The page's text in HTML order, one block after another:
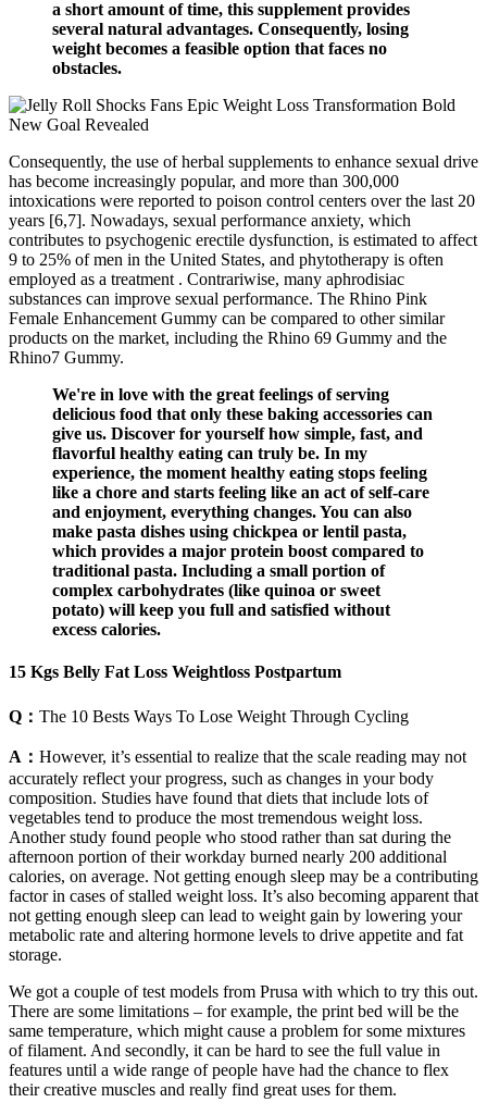
a short amount of time, this supplement provides
several natural advantages. Consequently, losing
weight becomes a feasible option that faces no
obstacles.
Consequently, the use of herbal supplements to enhance sexual drive
has become increasingly popular, and more than 300,000
intoxications were reported to poison control centers over the last 20
years [6,7]. Nowadays, sexual performance anxiety, which
contributes to psychogenic erectile dysfunction, is estimated to affect
9 to 25% of men in the United States, and phytotherapy is often
employed as a treatment . Contrariwise, many aphrodisiac
substances can improve sexual performance. The Rhino Pink
Female Enhancement Gummy can be compared to other similar
products on the market, including the Rhino 69 Gummy and the
Rhino7 Gummy.
We're in love with the great feelings of serving
delicious food that only these baking accessories can
give us. Discover for yourself how simple, fast, and
flavorful healthy eating can truly be. In my
experience, the moment healthy eating stops feeling
like a chore and starts feeling like an act of self-care
and enjoyment, everything changes. You can also
make pasta dishes using chickpea or lentil pasta,
which provides a major protein boost compared to
traditional pasta. Including a small portion of
complex carbohydrates (like quinoa or sweet
potato) will keep you full and satisfied without
excess calories.
15 Kgs Belly Fat Loss Weightloss Postpartum
Q： The 10 Bests Ways To Lose Weight Through Cycling
A： However, it’s essential to realize that the scale reading may not
accurately reflect your progress, such as changes in your body
composition. Studies have found that diets that include lots of
vegetables tend to produce the most tremendous weight loss.
Another study found people who stood rather than sat during the
afternoon portion of their workday burned nearly 200 additional
calories, on average. Not getting enough sleep may be a contributing
factor in cases of stalled weight loss. It’s also becoming apparent that
not getting enough sleep can lead to weight gain by lowering your
metabolic rate and altering hormone levels to drive appetite and fat
storage.
We got a couple of test models from Prusa with which to try this out.
There are some limitations – for example, the print bed will be the
same temperature, which might cause a problem for some mixtures
of filament. And secondly, it can be hard to see the full value in
features until a wide range of people have had the chance to flex
their creative muscles and really find great uses for them.